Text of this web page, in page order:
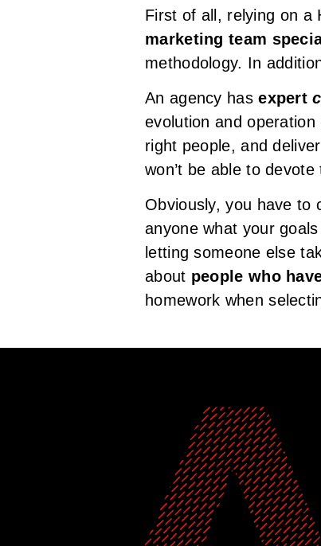
First of all, relying on a
marketing team
methodology. In
An agency hasexpert
evolution and
right people, and
won’t be able to
Obviously, you have to
anyone what your
letting someone else
about people who
homework when